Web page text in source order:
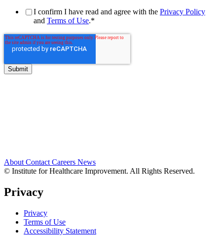
I confirm I have read and agree with the Privacy Policy
and Terms of Use.*
About Contact Careers News
© Institute for Healthcare Improvement. All Rights Reserved.
Privacy
Privacy
Terms of Use
Accessibility Statement